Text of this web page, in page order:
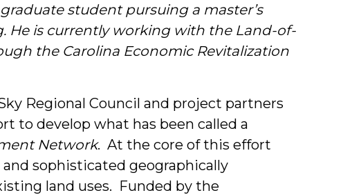
Interns
&
Students
student pursuing a master’s
He is currently working with the Land-of-
the Carolina Economic Revitalization
Regional Council and project partners
to develop what has been called a
Network. At the core of this effort
sophisticated geographically
land uses. Funded by the